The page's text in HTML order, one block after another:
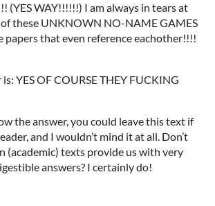
(YES WAY!!!!!!) I am always in tears at
these UNKNOWN NO-NAME GAMES
papers that even reference eachother!!!!
YES OF COURSE THEY FUCKING
the answer, you could leave this text if
and I wouldn’t mind it at all. Don’t
(academic) texts provide us with very
answers? I certainly do!